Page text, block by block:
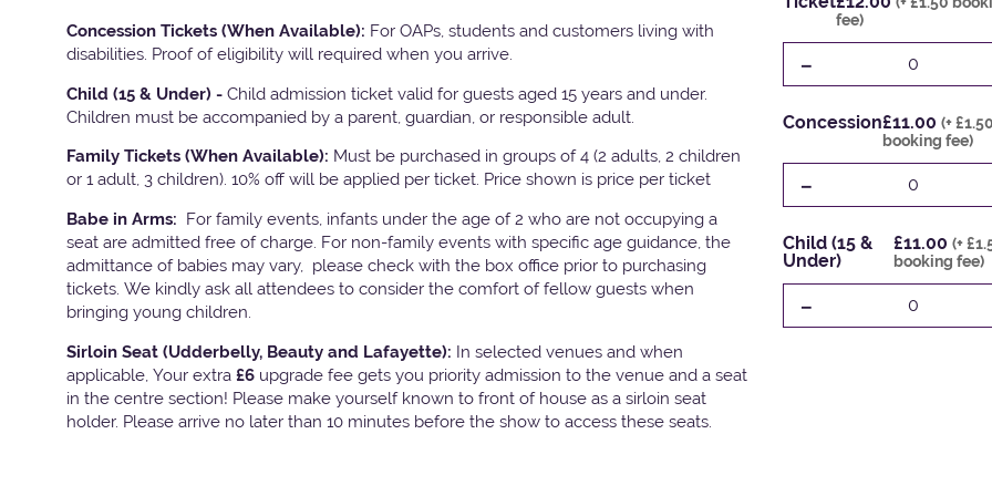
Concession Tickets (When Available): For OAPs, students and customers living with
disabilities. Proof of eligibility will required when you arrive.
Child (15 & Under) - Child admission ticket valid for guests aged 15 years and under.
Children must be accompanied by a parent, guardian, or responsible adult.
Family Tickets (When Available): Must be purchased in groups of 4 (2 adults, 2 children
or 1 adult, 3 children). 10% off will be applied per ticket. Price shown is price per ticket
Babe in Arms: For family events, infants under the age of 2 who are not occupying a
seat are admitted free of charge. For non-family events with specific age guidance, the
admittance of babies may vary, please check with the box office prior to purchasing
tickets. We kindly ask all attendees to consider the comfort of fellow guests when
bringing young children.
Sirloin Seat (Udderbelly, Beauty and Lafayette): In selected venues and when
applicable, Your extra £6 upgrade fee gets you priority admission to the venue and a seat
in the centre section! Please make yourself known to front of house as a sirloin seat
holder. Please arrive no later than 10 minutes before the show to access these seats.
fee)
- 0
Concession£11.00(+ £1.50
booking fee)
- 0
Child (15 &
Under)
£11.00(+
booking fee)
- 0